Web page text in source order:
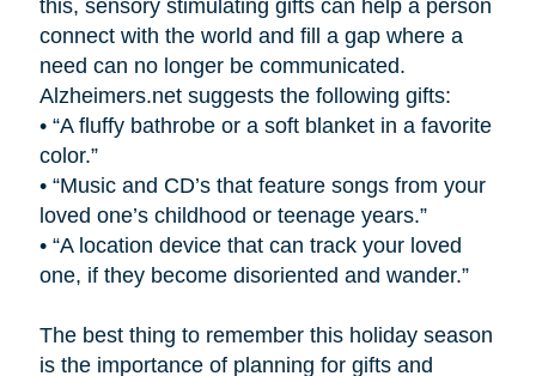
this, sensory stimulating gifts can help a person
connect with the world and fill a gap where a
need can no longer be communicated.
Alzheimers.net suggests the following gifts:
• “A fluffy bathrobe or a soft blanket in a favorite
color.”
• “Music and CD’s that feature songs from your
loved one’s childhood or teenage years.”
• “A location device that can track your loved
one, if they become disoriented and wander.”
The best thing to remember this holiday season
is the importance of planning for gifts and